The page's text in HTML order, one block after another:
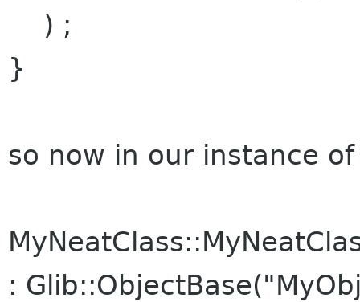
) ;
}
so now in our instance
: